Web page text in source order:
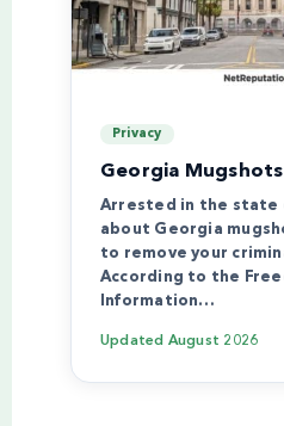
Privacy
Georgia
Arrested in the state
about Georgia
to remove your
According to the
Information…
Updated August 2026